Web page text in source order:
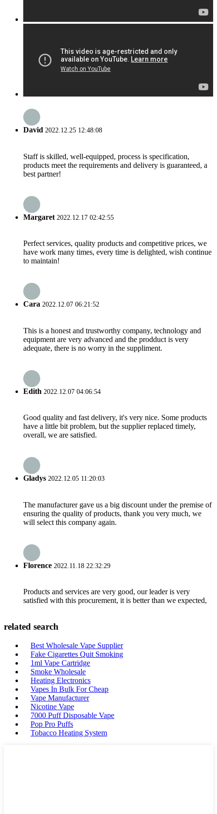
David 2022.12.25 12:48:08
Staff is skilled, well-equipped, process is specification,
products meet the requirements and delivery is guaranteed, a
best partner!
Margaret 2022.12.17 02:42:55
Perfect services, quality products and competitive prices, we
have work many times, every time is delighted, wish continue
to maintain!
Cara 2022.12.07 06:21:52
This is a honest and trustworthy company, technology and
equipment are very advanced and the prodduct is very
adequate, there is no worry in the suppliment.
Edith 2022.12.07 04:06:54
Good quality and fast delivery, it's very nice. Some products
have a little bit problem, but the supplier replaced timely,
overall, we are satisfied.
Gladys 2022.12.05 11:20:03
The manufacturer gave us a big discount under the premise of
ensuring the quality of products, thank you very much, we
will select this company again.
Florence 2022.11.18 22:32:29
Products and services are very good, our leader is very
satisfied with this procurement, it is better than we expected,
related search
Best Wholesale Vape Supplier
Fake Cigarettes Quit Smoking
1ml Vape Cartridge
Smoke Wholesale
Heating Electronics
Vapes In Bulk For Cheap
Vape Manufacturer
Nicotine Vape
7000 Puff Disposable Vape
Pop Pro Puffs
Tobacco Heating System